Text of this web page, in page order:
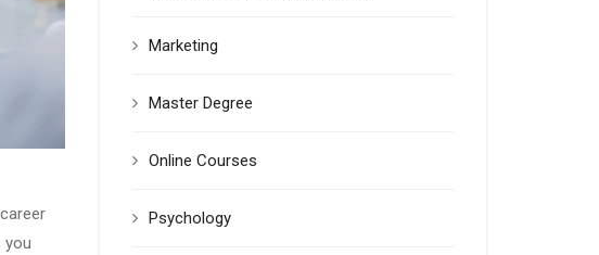
you
Marketing
Master Degree
Online Courses
Psychology